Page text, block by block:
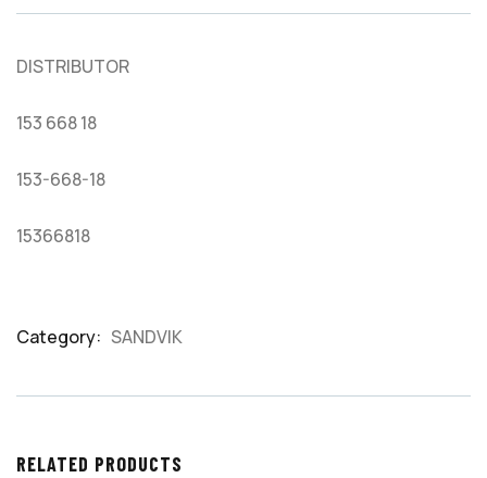
customer
DISTRIBUTOR
153 668 18
153-668-18
15366818
Category: SANDVIK
RELATED PRODUCTS